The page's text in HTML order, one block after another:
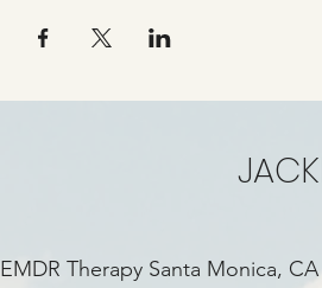
EMDR Therapy Santa Monica, CA